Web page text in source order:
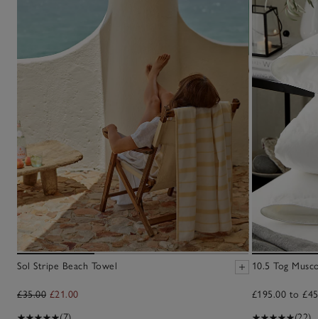
Sol Stripe Beach Towel
£35.00 £21.00
10.5 Tog
£195.00 to